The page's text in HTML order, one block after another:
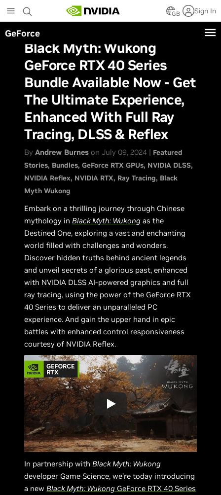
to
main
content
GB Sign In
GeForce
Black Myth: Wukong
GeForce RTX 40 Series
Bundle Available Now - Get
The Ultimate Experience,
Enhanced With Full Ray
Tracing, DLSS & Reflex
ByAndrew Burnes on July 09, 2024 | Featured
Stories Bundles GeForce RTX GPUs NVIDIA DLSS
NVIDIA Reflex NVIDIA RTX Ray Tracing Black
Myth Wukong
Embark on a thrilling journey through Chinese
mythology inBlack Myth: Wukong as the
Destined One, exploring a vast and enchanting
world filled with challenges and wonders.
Discover hidden truths behind ancient legends
and unveil secrets of a glorious past, enhanced
with NVIDIA DLSS AI-powered graphics and full
ray tracing, using the power of the GeForce RTX
40 Series to deliver an unparalleled PC
experience. And gain the upper hand in epic
battles with enhanced control responsiveness
courtesy of NVIDIA Reflex.
In partnership with Black Myth: Wukong
developer Game Science, we’re today introducing
a new Black Myth: Wukong GeForce RTX 40 Series